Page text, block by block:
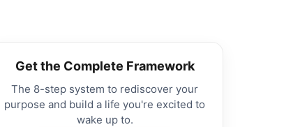
Get the Complete Framework
The 8-step system to rediscover your
purpose and build a life you're excited to
wake up to.